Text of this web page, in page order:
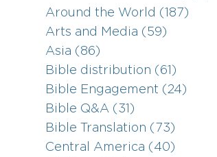
Around the World (187)
Arts and Media (59)
Asia (86)
Bible distribution (61)
Bible Engagement (24)
Bible Q&A (31)
Bible Translation (73)
Central America (40)